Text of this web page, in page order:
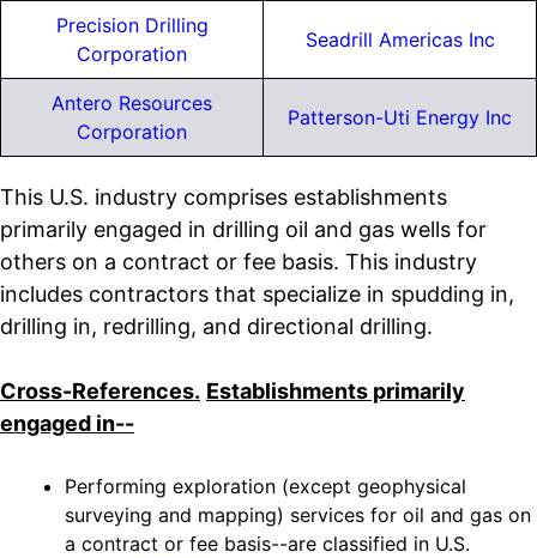
Precision Drilling
Corporation
Seadrill Americas Inc
Antero Resources
Corporation
Patterson-Uti Energy Inc
This U.S. industry comprises establishments
primarily engaged in drilling oil and gas wells for
others on a contract or fee basis. This industry
includes contractors that specialize in spudding in,
drilling in, redrilling, and directional drilling.
Cross-References. Establishments primarily
engaged in--
Performing exploration (except geophysical
surveying and mapping) services for oil and gas on
a contract or fee basis--are classified in U.S.